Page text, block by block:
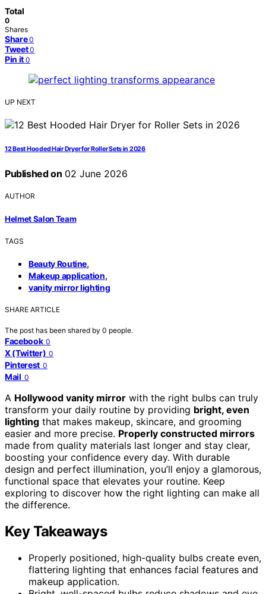
Total
0
Shares
Share 0
Tweet 0
Pin it 0
UP NEXT
12 Best Hooded Hair Dryer for Roller Sets in 2026
Published on 02 June 2026
AUTHOR
Helmet Salon Team
TAGS
Beauty Routine,
Makeup application,
vanity mirror lighting
SHARE ARTICLE
The post has been shared by 0 people.
Facebook 0
X (Twitter) 0
Pinterest 0
Mail 0
A Hollywood vanity mirror with the right bulbs can truly
transform your daily routine by providing bright, even
lighting that makes makeup, skincare, and grooming
easier and more precise. Properly constructed mirrors
made from quality materials last longer and stay clear,
boosting your confidence every day. With durable
design and perfect illumination, you’ll enjoy a glamorous,
functional space that elevates your routine. Keep
exploring to discover how the right lighting can make all
the difference.
Key Takeaways
Properly positioned, high-quality bulbs create even,
flattering lighting that enhances facial features and
makeup application.